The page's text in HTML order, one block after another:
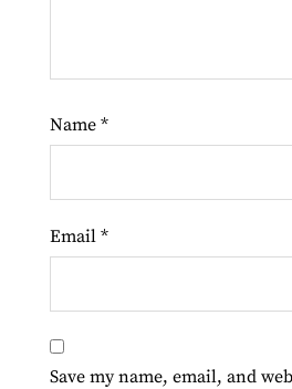
Name *
Email *
Save my name, email, and